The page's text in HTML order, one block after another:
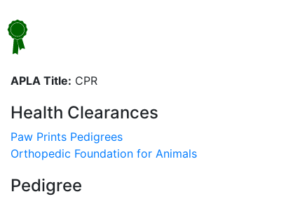
APLA Title: CPR
Health Clearances
Paw Prints Pedigrees
Orthopedic Foundation for Animals
Pedigree